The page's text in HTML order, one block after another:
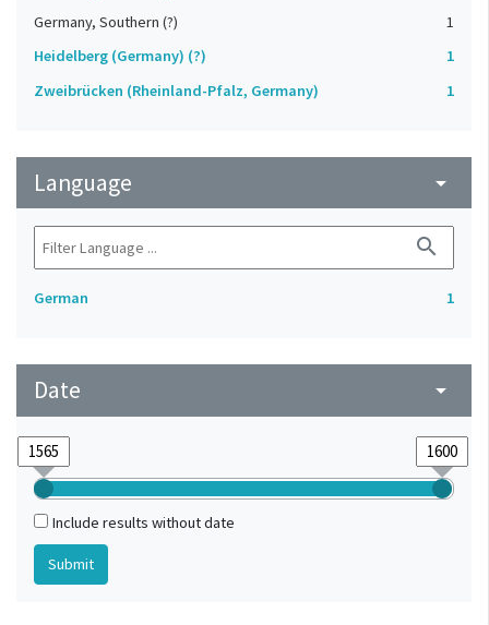
Germany, Southern (?)
1
Heidelberg (Germany) (?)
1
Zweibrücken (Rheinland-Pfalz, Germany)
1
Language arrow_drop_down
search
German 1
Date arrow_drop_down
Include results without date